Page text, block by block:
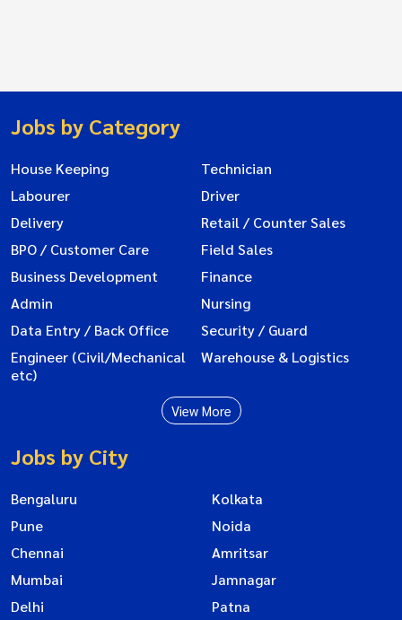
Jobs by Category
House Keeping
Technician
Labourer
Driver
Delivery
Retail / Counter Sales
BPO / Customer Care
Field Sales
Business Development
Finance
Admin
Nursing
Data Entry / Back Office
Security / Guard
Engineer (Civil/Mechanical
etc)
Warehouse & Logistics
View More
Jobs by City
Bengaluru
Kolkata
Pune
Noida
Chennai
Amritsar
Mumbai
Jamnagar
Delhi
Patna